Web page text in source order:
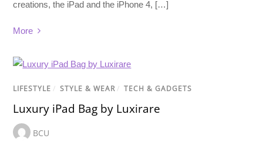
creations, the iPad and the iPhone 4, […]
More
LIFESTYLE / STYLE & WEAR / TECH & GADGETS
Luxury iPad Bag by Luxirare
BCU